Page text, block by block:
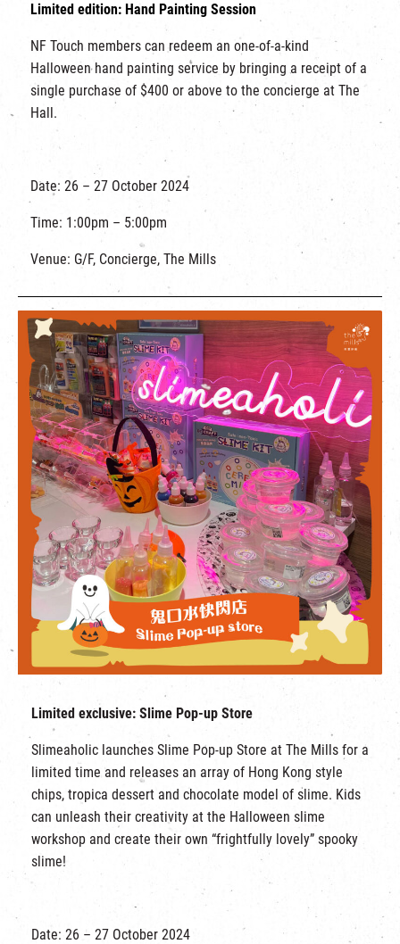
Limited edition: Hand Painting Session
NF Touch members can redeem an one-of-a-kind
Halloween hand painting service by bringing a receipt of a
single purchase of $400 or above to the concierge at The
Hall.
Date: 26 – 27 October 2024
Time: 1:00pm – 5:00pm
Venue: G/F, Concierge, The Mills
Limited exclusive: Slime Pop-up Store
Slimeaholic launches Slime Pop-up Store at The Mills for a
limited time and releases an array of Hong Kong style
chips, tropica dessert and chocolate model of slime. Kids
can unleash their creativity at the Halloween slime
workshop and create their own “frightfully lovely” spooky
slime!
Date: 26 – 27 October 2024